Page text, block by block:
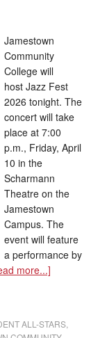
Jamestown
Community
College will
host Jazz Fest
2026 tonight. The
concert will take
place at 7:00
p.m., Friday, April
10 in the
Scharmann
Theatre on the
Jamestown
Campus. The
event will feature
a performance by
more...]
ALL-STARS,